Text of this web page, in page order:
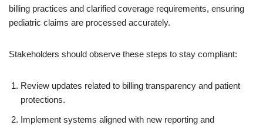
billing practices and clarified coverage requirements, ensuring
pediatric claims are processed accurately.
Stakeholders should observe these steps to stay compliant:
Review updates related to billing transparency and patient
protections.
Implement systems aligned with new reporting and